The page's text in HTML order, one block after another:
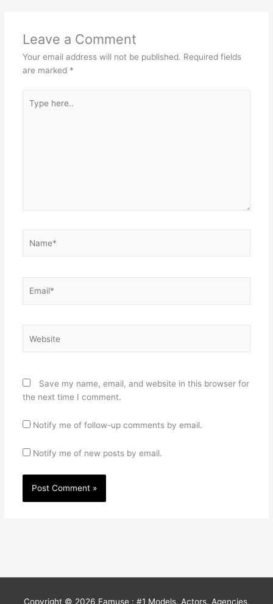
Leave a Comment
Your email address will not be published. Required fields
are marked *
here..
Save my name, email, and website in this browser for
the next time I comment.
Notify me of follow-up comments by email.
Notify me of new posts by email.
Copyright © 2026 Famuse : #1 Models, Actors, Agencies,